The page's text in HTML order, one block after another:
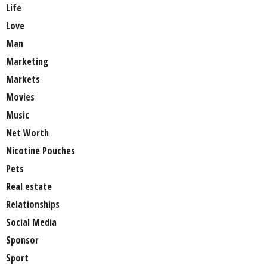
Life
Love
Man
Marketing
Markets
Movies
Music
Net Worth
Nicotine Pouches
Pets
Real estate
Relationships
Social Media
Sponsor
Sport